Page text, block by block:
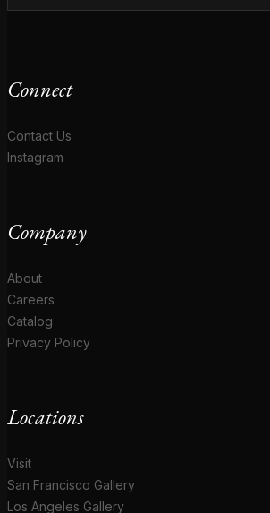
Connect
Contact Us
Instagram
Company
About
Careers
Catalog
Privacy Policy
Locations
Visit
San Francisco Gallery
Los Angeles Gallery